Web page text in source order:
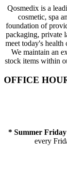
Qosmedix is a
cosmetic, spa
foundation of
packaging, private
meet today's health
We maintain an
stock items within
OFFICE
* Summer
every